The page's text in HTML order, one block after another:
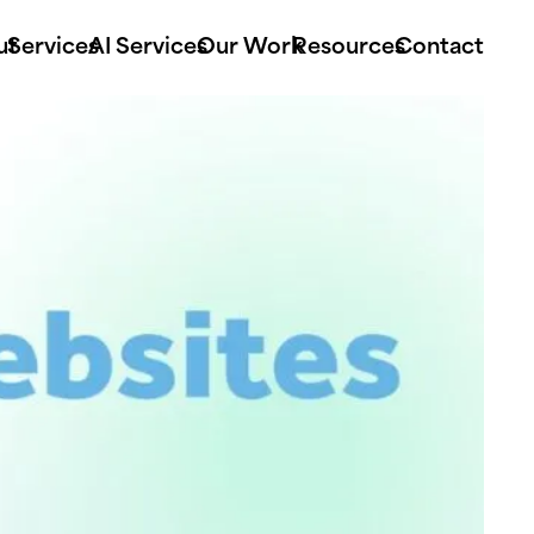
ServicesAI ServicesOur WorkResourcesContact